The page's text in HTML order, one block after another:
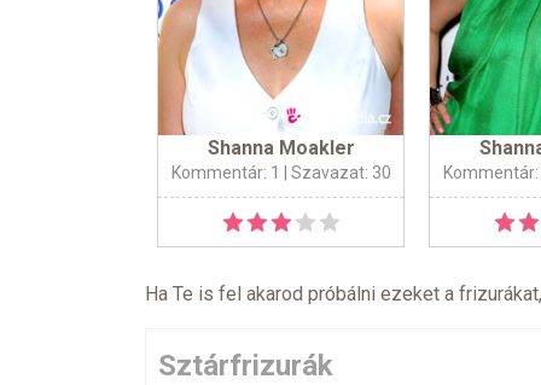
Shanna Moakler
Kommentár: 1 | Szavazat: 30 Kommentár:
Ha Te is fel akarod próbálni ezeket a
Sztárfrizurák